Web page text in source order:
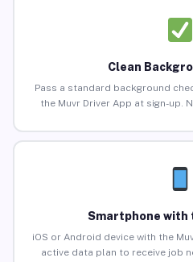
Clean
Pass a standard background
the Muvr Driver App at sign-up.
Smartphone with
iOS or Android device with the
active data plan to receive job